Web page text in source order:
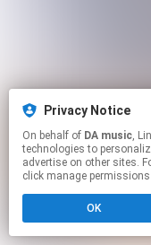
Privacy Notice
On behalf of DA music, Linkfire would
technologies to
advertise on other sites.
click manage permissions
OK